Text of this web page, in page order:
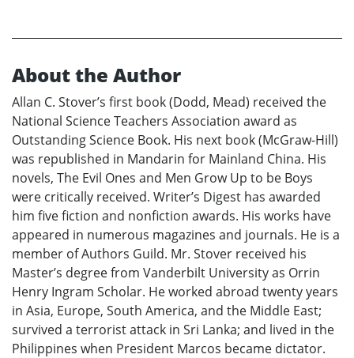
About the Author
Allan C. Stover’s first book (Dodd, Mead) received the
National Science Teachers Association award as
Outstanding Science Book. His next book (McGraw-Hill)
was republished in Mandarin for Mainland China. His
novels, The Evil Ones and Men Grow Up to be Boys
were critically received. Writer’s Digest has awarded
him five fiction and nonfiction awards. His works have
appeared in numerous magazines and journals. He is a
member of Authors Guild. Mr. Stover received his
Master’s degree from Vanderbilt University as Orrin
Henry Ingram Scholar. He worked abroad twenty years
in Asia, Europe, South America, and the Middle East;
survived a terrorist attack in Sri Lanka; and lived in the
Philippines when President Marcos became dictator.